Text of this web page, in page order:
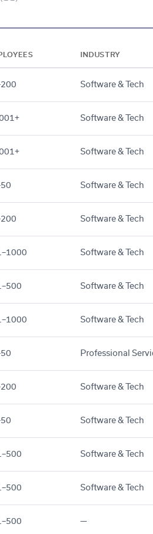
INDUSTRY
Software & Tech
Software & Tech
Software & Tech
Software & Tech
Software & Tech
Software & Tech
Software & Tech
Software & Tech
Professional
Software & Tech
Software & Tech
Software & Tech
Software & Tech
—